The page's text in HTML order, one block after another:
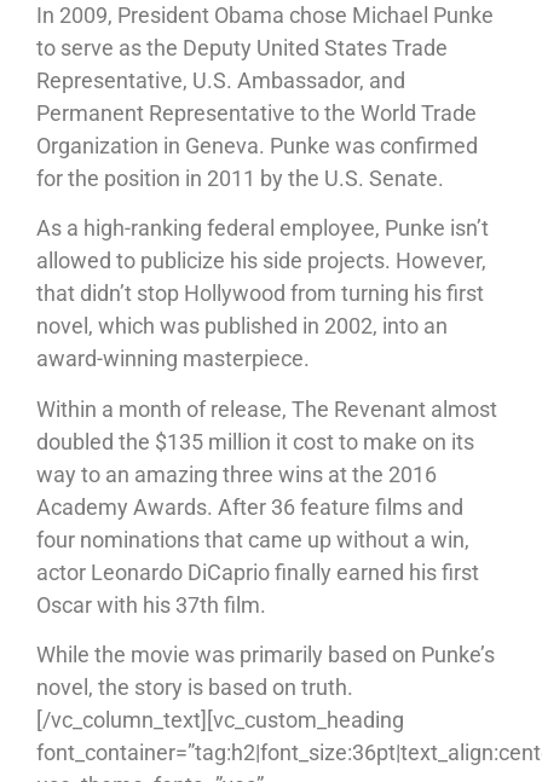
In 2009, President Obama chose Michael Punke
to serve as the Deputy United States Trade
Representative, U.S. Ambassador, and
Permanent Representative to the World Trade
Organization in Geneva. Punke was confirmed
for the position in 2011 by the U.S. Senate.
As a high-ranking federal employee, Punke isn’t
allowed to publicize his side projects. However,
that didn’t stop Hollywood from turning his first
novel, which was published in 2002, into an
award-winning masterpiece.
Within a month of release, The Revenant almost
doubled the $135 million it cost to make on its
way to an amazing three wins at the 2016
Academy Awards. After 36 feature films and
four nominations that came up without a win,
actor Leonardo DiCaprio finally earned his first
Oscar with his 37th film.
While the movie was primarily based on Punke’s
novel, the story is based on truth.
[/vc_column_text][vc_custom_heading